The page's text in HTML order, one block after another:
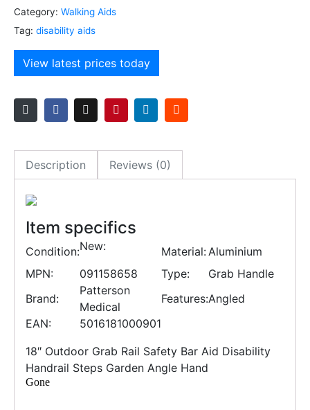
Category: Walking Aids
Tag: disability aids
View latest prices today
Description Reviews (0)
Item specifics
Condition:New: Material:Aluminium
MPN:
091158658 Type:
Grab Handle
Brand:
Patterson
Medical
Features:Angled
EAN:
5016181000901
18″ Outdoor Grab Rail Safety Bar Aid Disability
Handrail Steps Garden Angle Hand